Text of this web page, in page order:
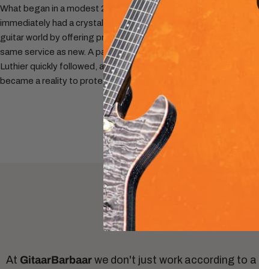
What began in a modest 20 m² space in Eindhoven
immediately had a crystal-clear mission: to shake up the
guitar world by offering pre-owned instruments with the
same service as new. A partnership with our first Master
Luthier quickly followed, and official trademark registration
became a reality to protect our unique vision.
At GitaarBarbaarwe don't just work according to